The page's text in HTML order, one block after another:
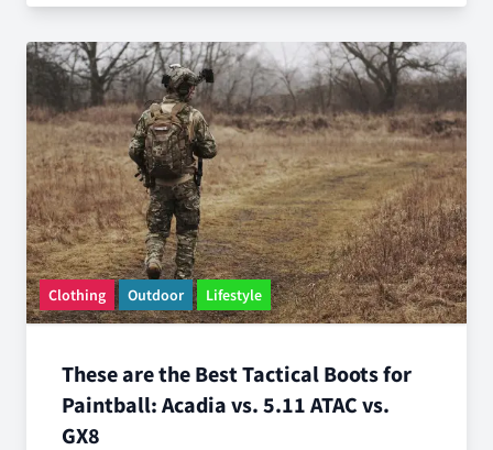
Clothing Outdoor Lifestyle
These are the Best Tactical Boots for
Paintball: Acadia vs. 5.11 ATAC vs.
GX8